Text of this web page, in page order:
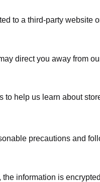
to a third-party
direct you away from
to help us learn about
precautions and
information is